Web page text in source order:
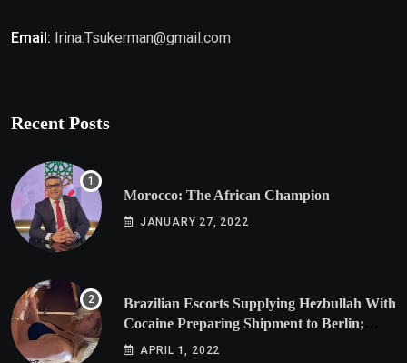
Email: Irina.Tsukerman@gmail.com
Recent Posts
Morocco: The African Champion
JANUARY 27, 2022
Brazilian Escorts Supplying Hezbullah With
Cocaine Preparing Shipment to Berlin;
Doxx American Investigators Putting Their
APRIL 1, 2022